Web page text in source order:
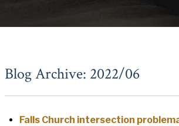
Blog Archive: 2022/06
Falls Church intersection